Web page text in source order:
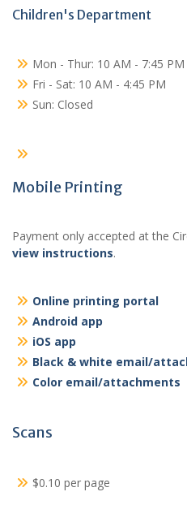
Children's Department
Mon - Thur: 10 AM - 7:45 PM
Fri - Sat: 10 AM - 4:45 PM
Sun: Closed
Mobile Printing
Payment only accepted at the
view instructions.
Online printing portal
Android app
iOS app
Black & white email/
Color email/attachments
Scans
$0.10 per page